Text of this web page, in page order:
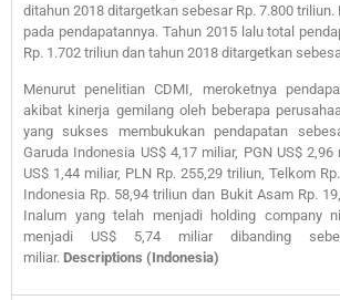
ditahun 2018 ditargetkan sebesar Rp. 7.800
pada pendapatannya. Tahun 2015 lalu total
Rp. 1.702 triliun dan tahun 2018 ditargetkan
Menurut penelitian CDMI, meroketnya
akibat kinerja gemilang oleh beberapa
yang sukses membukukan pendapatan
Garuda Indonesia US$ 4,17 miliar, PGN US$ 2,96
US$ 1,44 miliar, PLN Rp. 255,29 triliun, Telkom
Indonesia Rp. 58,94 triliun dan Bukit Asam Rp.
Inalum yang telah menjadi holding company
menjadi US$ 5,74 miliar dibanding
miliar. Descriptions (Indonesia)